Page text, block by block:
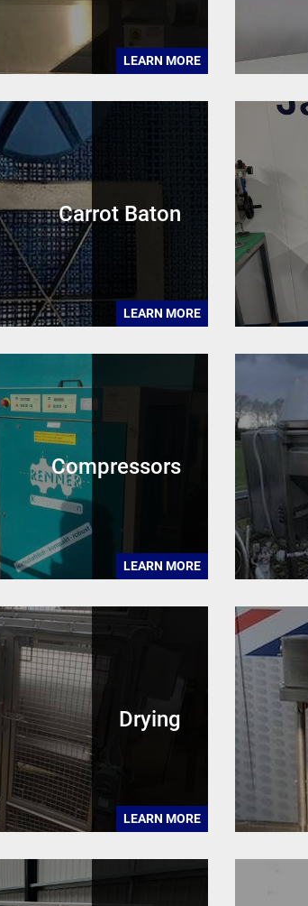
LEARN MORE
Carrot Baton
LEARN MORE
Compressors
LEARN MORE
Drying
LEARN MORE